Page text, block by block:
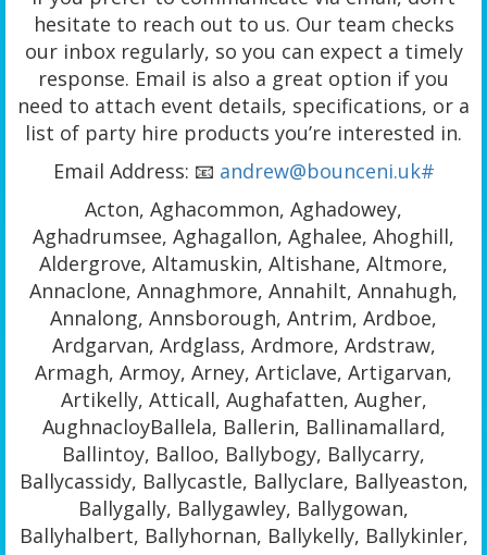
hesitate to reach out to us. Our team checks
our inbox regularly, so you can expect a timely
response. Email is also a great option if you
need to attach event details, specifications, or a
list of party hire products you’re interested in.
Email Address: 📧 andrew@bounceni.uk#
Acton, Aghacommon, Aghadowey,
Aghadrumsee, Aghagallon, Aghalee, Ahoghill,
Aldergrove, Altamuskin, Altishane, Altmore,
Annaclone, Annaghmore, Annahilt, Annahugh,
Annalong, Annsborough, Antrim, Ardboe,
Ardgarvan, Ardglass, Ardmore, Ardstraw,
Armagh, Armoy, Arney, Articlave, Artigarvan,
Artikelly, Atticall, Aughafatten, Augher,
AughnacloyBallela, Ballerin, Ballinamallard,
Ballintoy, Balloo, Ballybogy, Ballycarry,
Ballycassidy, Ballycastle, Ballyclare, Ballyeaston,
Ballygally, Ballygawley, Ballygowan,
Ballyhalbert, Ballyhornan, Ballykelly, Ballykinler,